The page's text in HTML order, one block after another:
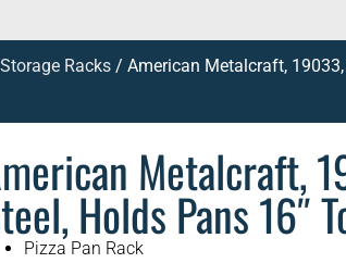
Racks / American Metalcraft, 19033,
Metalcraft,
Holds Pans 16″
Pizza Pan Rack